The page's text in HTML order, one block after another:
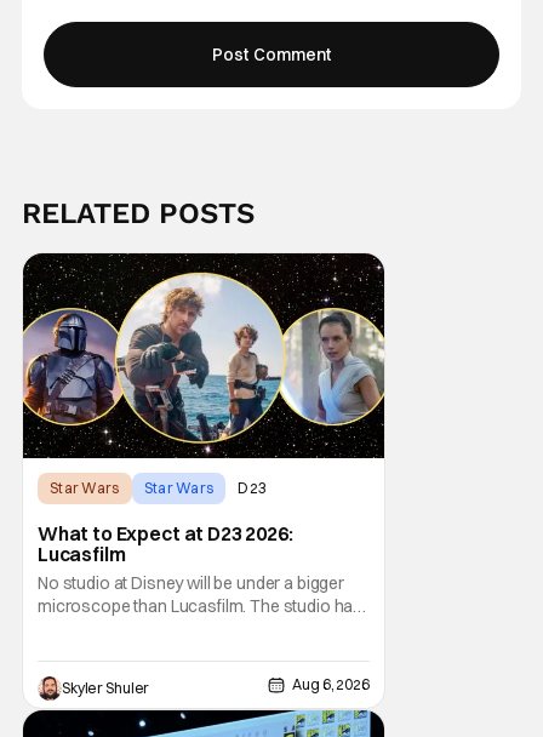
RELATED POSTS
Star Wars Star Wars D23
What to Expect at D23 2026:
Lucasfilm
No studio at Disney will be under a bigger
microscope than Lucasfilm. The studio has
making a little over $1 billion worldwide,
even that was the lowest-grossing in the
trilogy. Even Indiana Jones and the Dial
Skyler Shuler Aug 6, 2026